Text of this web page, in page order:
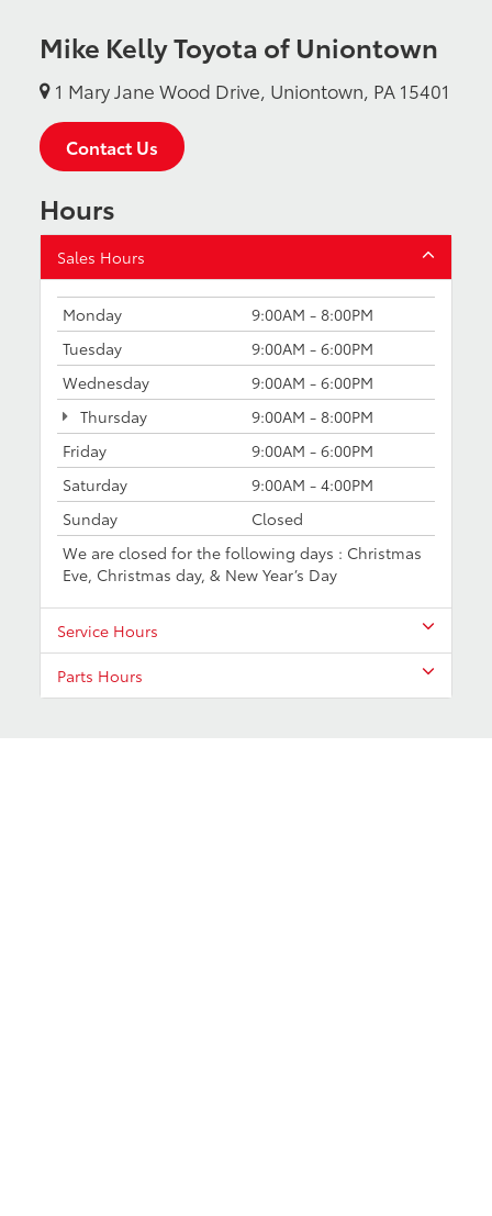
Mike Kelly Toyota of Uniontown
1 Mary Jane Wood Drive, Uniontown, PA 15401
Contact Us
Hours
Sales Hours
Monday
9:00AM - 8:00PM
Tuesday
9:00AM - 6:00PM
Wednesday
9:00AM - 6:00PM
Thursday
9:00AM - 8:00PM
Friday
9:00AM - 6:00PM
Saturday
9:00AM - 4:00PM
Sunday
Closed
We are closed for the following days : Christmas
Eve, Christmas day, & New Year’s Day
Service Hours
Parts Hours